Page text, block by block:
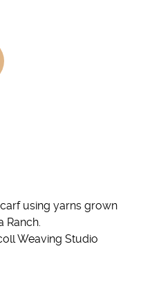
using yarns grown
Ranch.
Weaving Studio